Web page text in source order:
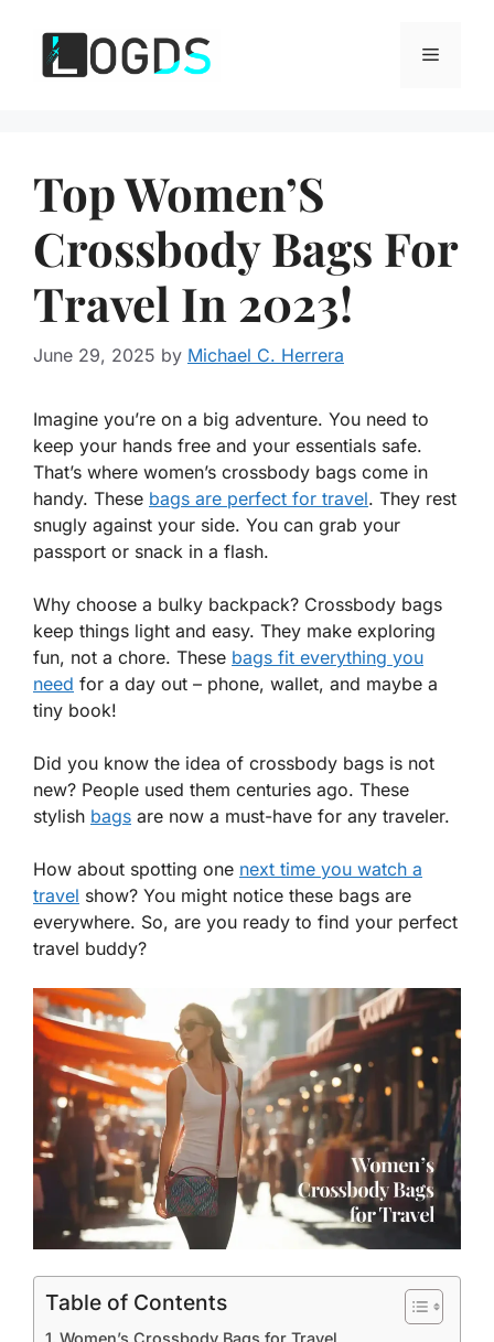
content
Menu
Top Women’S
Crossbody Bags For
Travel In 2023!
June 29, 2025 by Michael C. Herrera
Imagine you’re on a big adventure. You need to
keep your hands free and your essentials safe.
That’s where women’s crossbody bags come in
handy. These bags are perfect for travel. They rest
snugly against your side. You can grab your
passport or snack in a flash.
Why choose a bulky backpack? Crossbody bags
keep things light and easy. They make exploring
fun, not a chore. These bags fit everything you
need for a day out – phone, wallet, and maybe a
tiny book!
Did you know the idea of crossbody bags is not
new? People used them centuries ago. These
stylish bags are now a must-have for any traveler.
How about spotting one next time you watch a
travel show? You might notice these bags are
everywhere. So, are you ready to find your perfect
travel buddy?
Table of Contents
Women’s Crossbody Bags for Travel